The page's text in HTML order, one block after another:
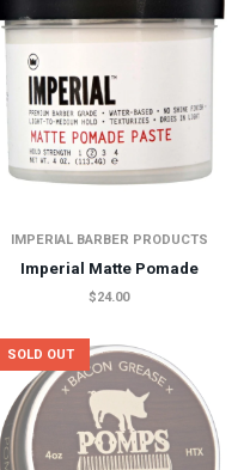
IMPERIAL BARBER PRODUCTS
Imperial Matte Pomade
$24.00
SOLD OUT